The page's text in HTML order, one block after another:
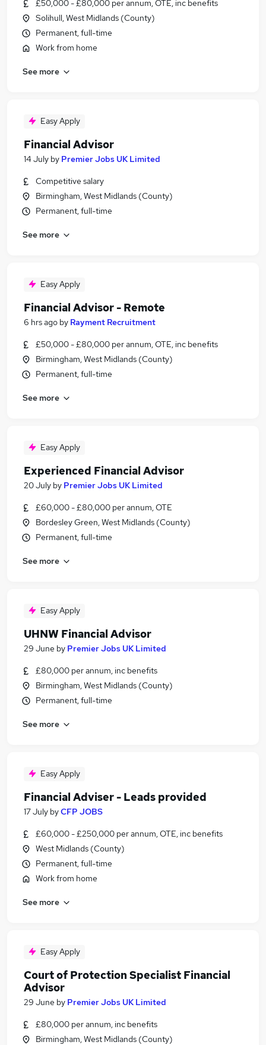
£50,000 - £80,000 per annum, OTE, inc benefits
Solihull, West Midlands (County)
Permanent, full-time
Work from home
See more
Easy Apply
Financial Advisor
14 July by Premier Jobs UK Limited
Competitive salary
Birmingham, West Midlands (County)
Permanent, full-time
See more
Easy Apply
Financial Advisor - Remote
6 hrs ago by Rayment Recruitment
£50,000 - £80,000 per annum, OTE, inc benefits
Birmingham, West Midlands (County)
Permanent, full-time
See more
Easy Apply
Experienced Financial Advisor
20 July by Premier Jobs UK Limited
£60,000 - £80,000 per annum, OTE
Bordesley Green, West Midlands (County)
Permanent, full-time
See more
Easy Apply
UHNW Financial Advisor
29 June by Premier Jobs UK Limited
£80,000 per annum, inc benefits
Birmingham, West Midlands (County)
Permanent, full-time
See more
Easy Apply
Financial Adviser - Leads provided
17 July byCFP JOBS
£60,000 - £250,000 per annum, OTE, inc benefits
West Midlands (County)
Permanent, full-time
Work from home
See more
Easy Apply
Court of Protection Specialist Financial
Advisor
29 June by Premier Jobs UK Limited
£80,000 per annum, inc benefits
Birmingham, West Midlands (County)